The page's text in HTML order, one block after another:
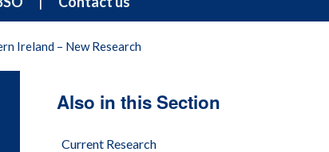
Ireland – New Research
Also in this Section
Current Research